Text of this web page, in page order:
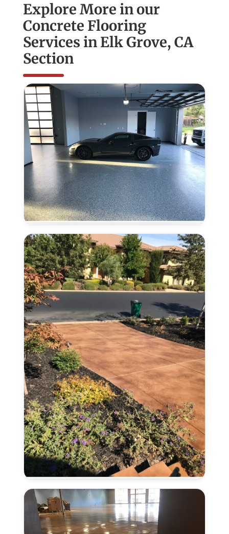
Explore More in our
Concrete Flooring
Services in Elk Grove, CA
Section
Epoxy
Flooring
in
Elk
Grove,
CA
Concrete
Stain
and
Seal
in
Elk
Grove,